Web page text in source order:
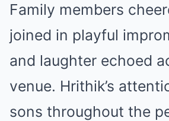
Family members
joined in playful
and laughter echoed
venue. Hrithik’s
sons throughout the